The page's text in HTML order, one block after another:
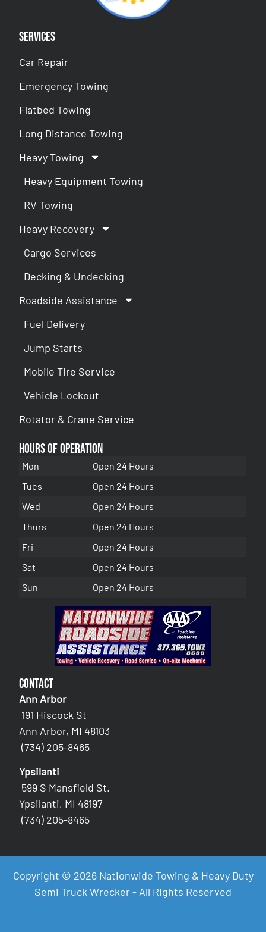
Services
Car Repair
Emergency Towing
Flatbed Towing
Long Distance Towing
Heavy Towing
Heavy Equipment Towing
RV Towing
Heavy Recovery
Cargo Services
Decking & Undecking
Roadside Assistance
Fuel Delivery
Jump Starts
Mobile Tire Service
Vehicle Lockout
Rotator & Crane Service
Hours of Operation
Mon
Open 24 Hours
Tues
Open 24 Hours
Wed
Open 24 Hours
Thurs
Open 24 Hours
Fri
Open 24 Hours
Sat
Open 24 Hours
Sun
Open 24 Hours
Contact
Ann Arbor
191 Hiscock St
Ann Arbor, MI 48103
(734) 205-8465
Ypsilanti
599 S Mansfield St.
Ypsilanti, MI 48197
(734) 205-8465
Copyright © 2026 Nationwide Towing & Heavy Duty
Semi Truck Wrecker - All Rights Reserved